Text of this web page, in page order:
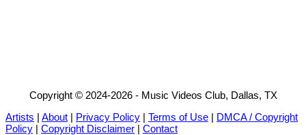
Copyright © 2024-2026 - Music Videos Club, Dallas, TX
Artists | About | Privacy Policy | Terms of Use | DMCA / Copyright
Policy | Copyright Disclaimer | Contact